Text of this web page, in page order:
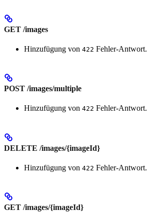
GET /images
Hinzufügung von 422 Fehler-Antwort.
POST /images/multiple
Hinzufügung von 422 Fehler-Antwort.
DELETE /images/{imageId}
Hinzufügung von 422 Fehler-Antwort.
GET /images/{imageId}